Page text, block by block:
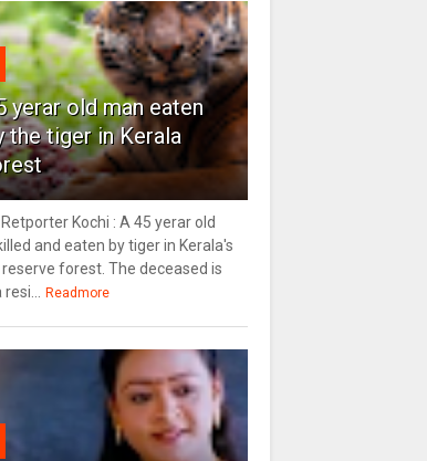
yerar old man eaten
the tiger in Kerala
Kochi : A 45 yerar old
and eaten by tiger in Kerala's
reserve forest. The deceased is
Readmore